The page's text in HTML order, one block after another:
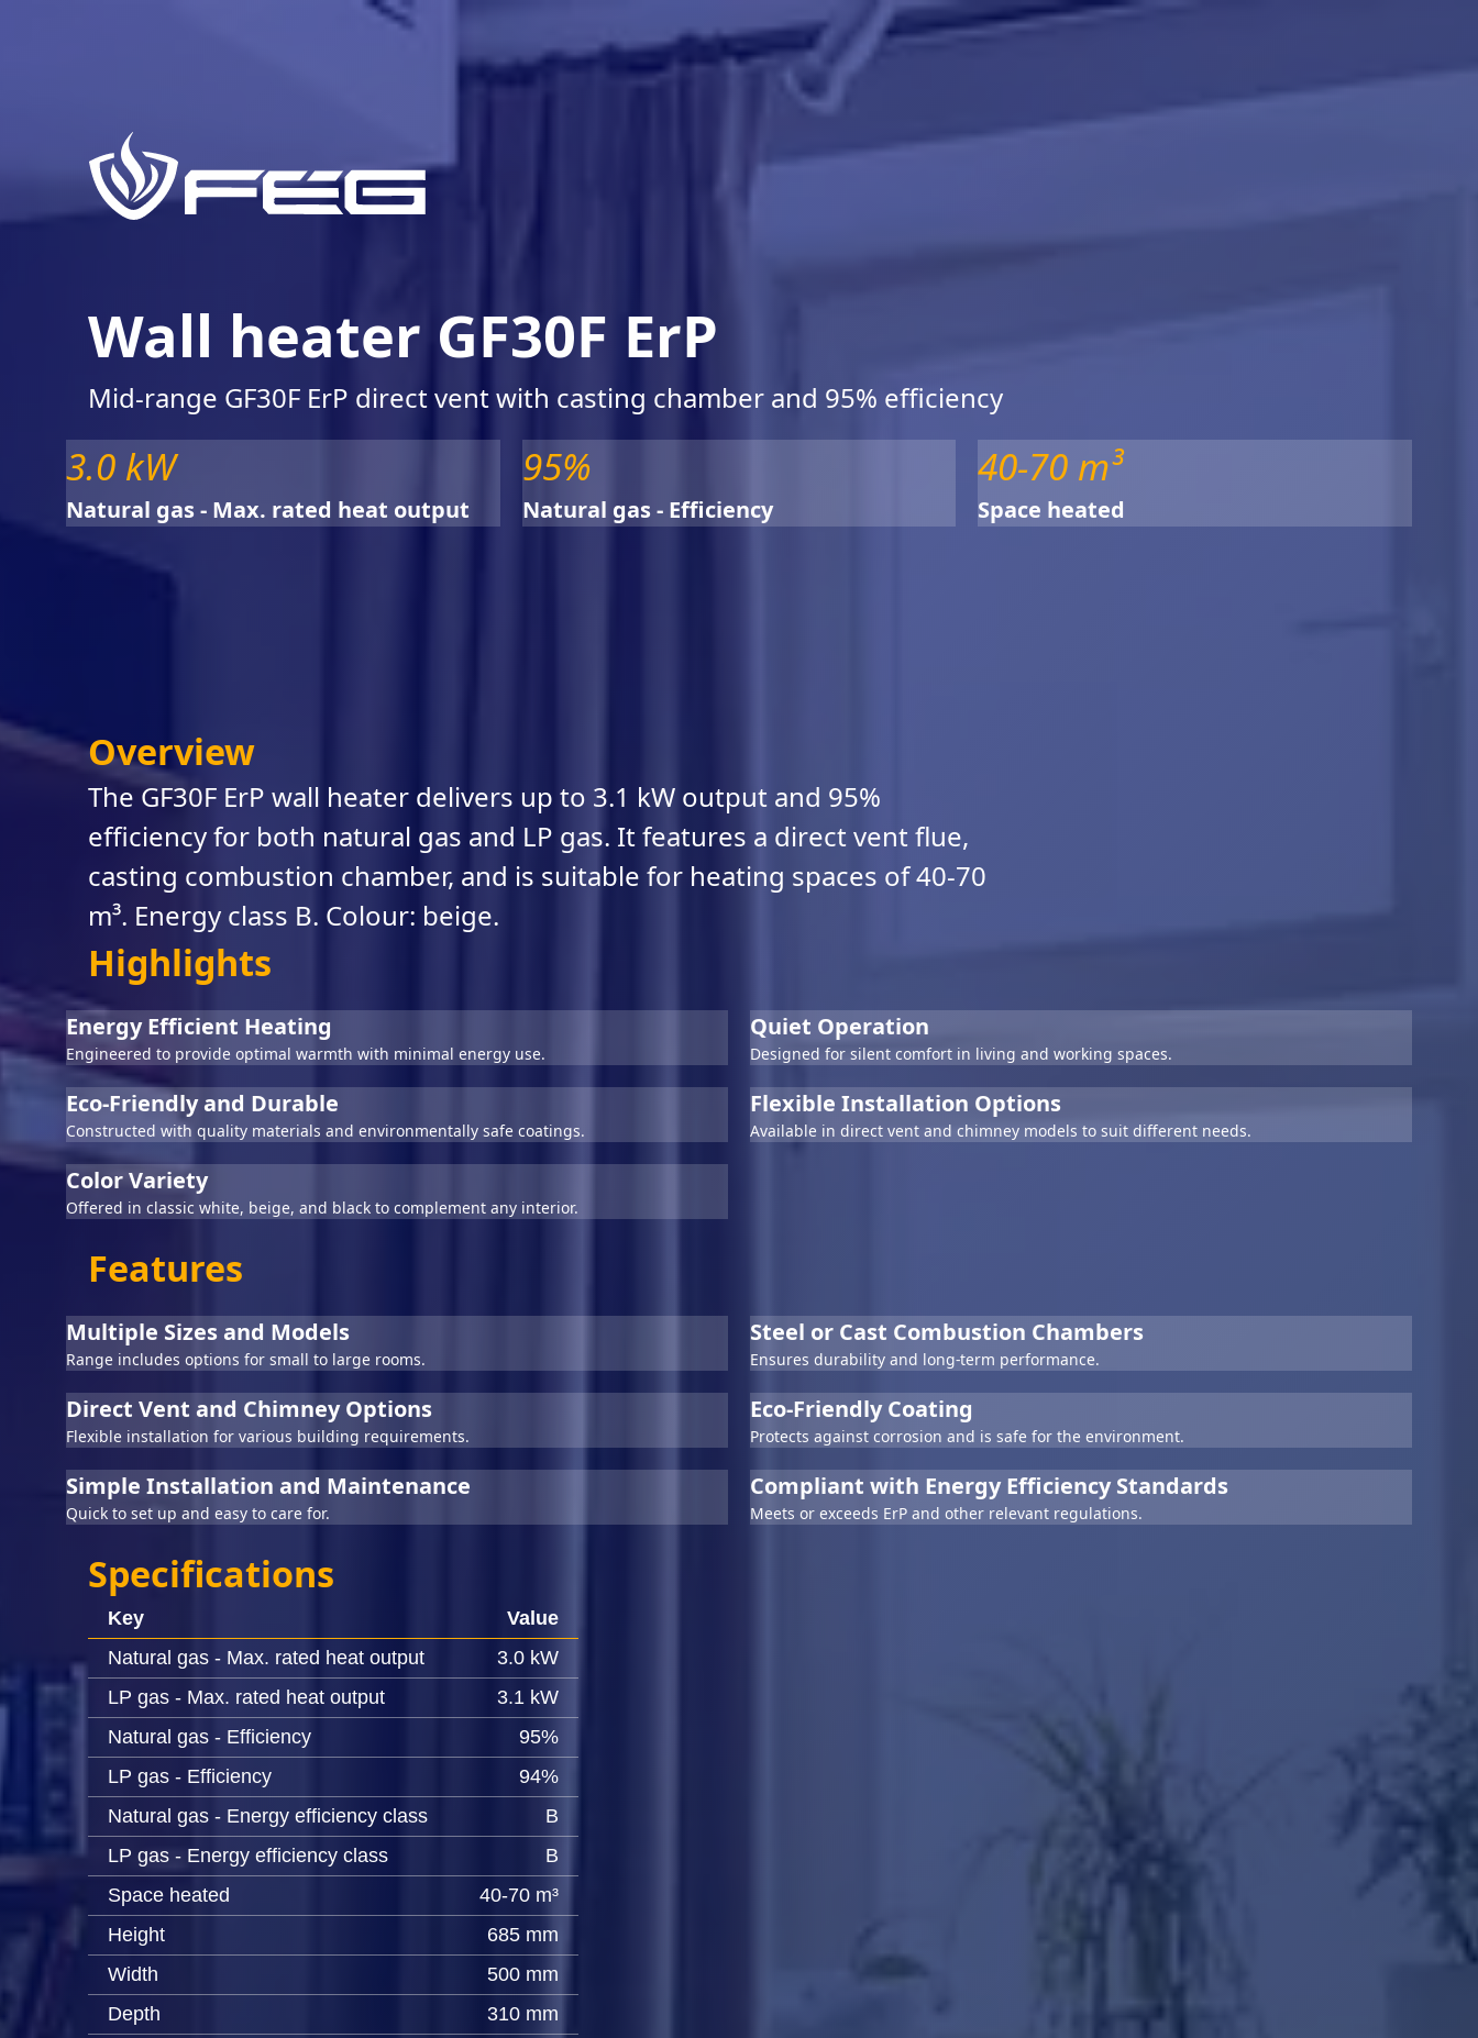
Wall heater GF30F ErP
Mid-range GF30F ErP direct vent with casting chamber and 95% efficiency
3.0 kW
Natural gas - Max. rated heat output
95%
Natural gas - Efficiency
40-70 m³
Space heated
Overview
The GF30F ErP wall heater delivers up to 3.1 kW output and 95%
efficiency for both natural gas and LP gas. It features a direct vent flue,
casting combustion chamber, and is suitable for heating spaces of 40-70
m³. Energy class B. Colour: beige.
Highlights
Energy Efficient Heating
Engineered to provide optimal warmth with minimal energy use.
Quiet Operation
Designed for silent comfort in living and working spaces.
Eco-Friendly and Durable
Constructed with quality materials and environmentally safe coatings.
Flexible Installation Options
Available in direct vent and chimney models to suit different needs.
Color Variety
Offered in classic white, beige, and black to complement any interior.
Features
Multiple Sizes and Models
Range includes options for small to large rooms.
Steel or Cast Combustion Chambers
Ensures durability and long-term performance.
Direct Vent and Chimney Options
Flexible installation for various building requirements.
Eco-Friendly Coating
Protects against corrosion and is safe for the environment.
Simple Installation and Maintenance
Quick to set up and easy to care for.
Compliant with Energy Efficiency Standards
Meets or exceeds ErP and other relevant regulations.
Specifications
Key
Value
Natural gas - Max. rated heat output
3.0 kW
LP gas - Max. rated heat output
3.1 kW
Natural gas - Efficiency
95%
LP gas - Efficiency
94%
Natural gas - Energy efficiency class
B
LP gas - Energy efficiency class
B
Space heated
40-70 m³
Height
685 mm
Width
500 mm
Depth
310 mm